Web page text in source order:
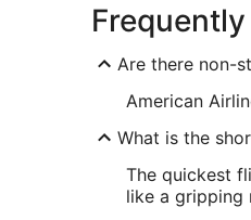
Are there non-
American
What is the
The quickest
like a gripping